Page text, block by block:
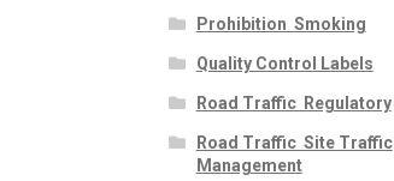
Prohibition  Smoking
Quality Control Labels
Road Traffic  Regulatory
Road Traffic  Site Traffic
Management